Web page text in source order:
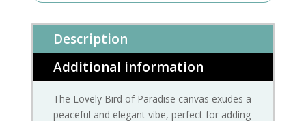
Description
Additional information
The Lovely Bird of Paradise canvas exudes a
peaceful and elegant vibe, perfect for adding